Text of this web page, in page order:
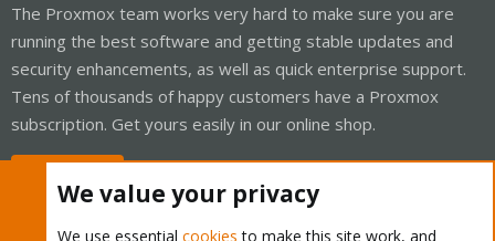
The Proxmox team works very hard to make sure you are
running the best software and getting stable updates and
security enhancements, as well as quick enterprise support.
Tens of thousands of happy customers have a Proxmox
subscription. Get yours easily in our online shop.
We value your privacy
We use essential cookies to make this site work, and